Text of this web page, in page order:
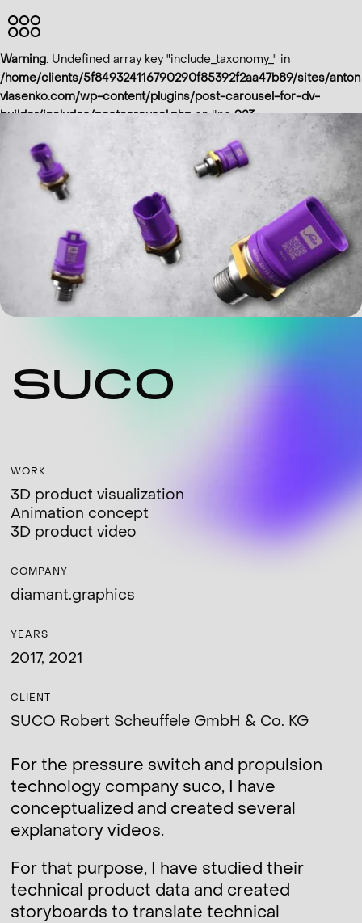
Warning: Undefined array key "include_taxonomy_" in
/home/clients/5f849324116790290f85392f2aa47b89/sites/anton
vlasenko.com/wp-content/plugins/post-carousel-for-dv-
builder/includes/postcarousel.php on line 923
SUCO
WORK
3D product visualization
Animation concept
3D product video
COMPANY
diamant.graphics
YEARS
2017, 2021
CLIENT
SUCO Robert Scheuffele GmbH & Co. KG
For the pressure switch and propulsion
technology company suco, I have
conceptualized and created several
explanatory videos.
For that purpose, I have studied their
technical product data and created
storyboards to translate technical
HOME
ABOUT
ME
PROJECTS
IMPRINT